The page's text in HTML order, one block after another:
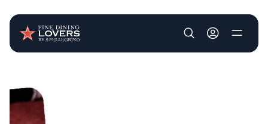
User account